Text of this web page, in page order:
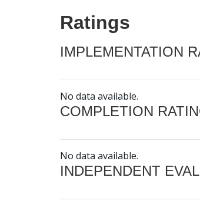
Ratings
IMPLEMENTATION
No data available.
COMPLETION
No data available.
INDEPENDENT